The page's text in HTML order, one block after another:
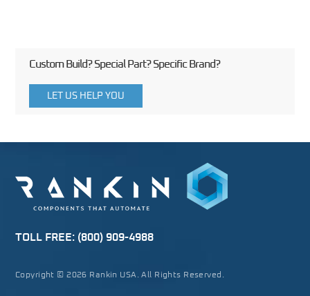
Custom Build? Special Part? Specific Brand?
LET US HELP YOU
TOLL FREE: (800) 909-4988
Copyright © 2026 Rankin USA. All Rights Reserved.